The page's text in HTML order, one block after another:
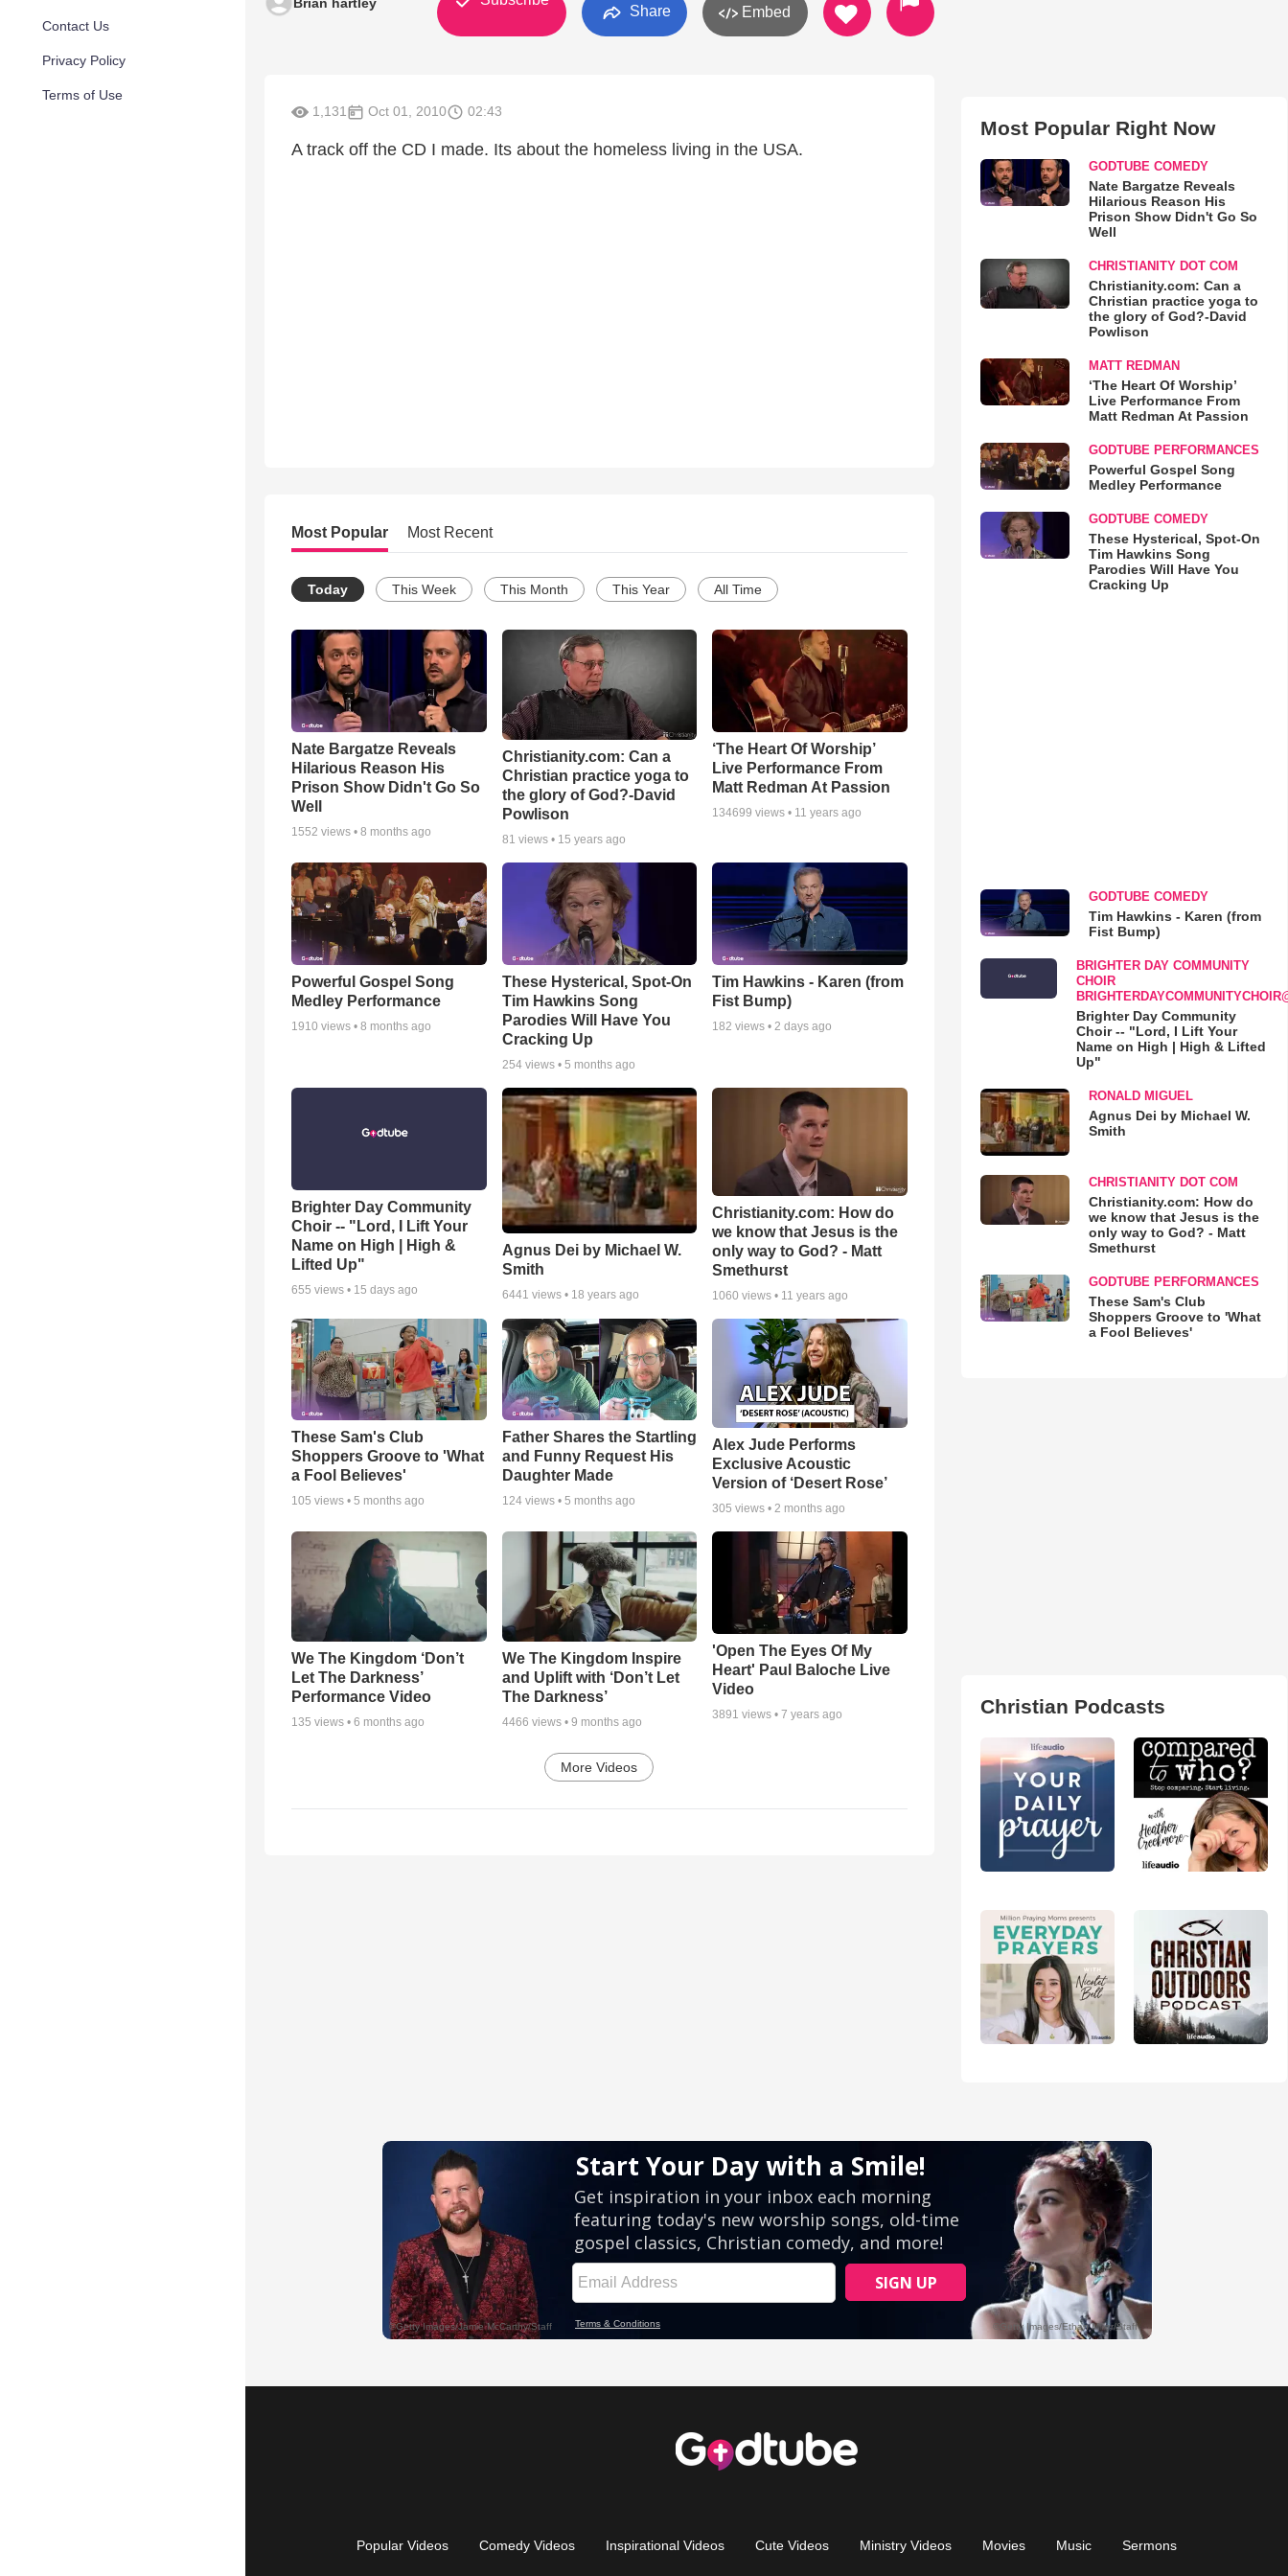
Contact Us
Privacy Policy
Terms of Use
Share Embed
1,131 Oct 01, 2010 02:43
A track off the CD I made. Its about the homeless living in the USA.
Most Popular Most Recent
Today This Week This Month This Year All Time
Nate Bargatze Reveals
Hilarious Reason His
Prison Show Didn't Go So
Well
1552 views • 8 months ago
Christianity.com: Can a
Christian practice yoga to
the glory of God?-David
Powlison
81 views • 15 years ago
‘The Heart Of Worship’
Live Performance From
Matt Redman At Passion
134699 views • 11 years ago
Powerful Gospel Song
Medley Performance
1910 views • 8 months ago
These Hysterical, Spot-On
Tim Hawkins Song
Parodies Will Have You
Cracking Up
254views • 5 months ago
Tim Hawkins - Karen (from
Fist Bump)
182 views • 2 days ago
Brighter Day Community
Choir -- "Lord, I Lift Your
Name on High | High &
Lifted Up"
655 views • 15 days ago
Agnus Dei by Michael W.
Smith
6441 views • 18 years ago
Christianity.com: How do
we know that Jesus is the
only way to God? - Matt
Smethurst
1060 views • 11 years ago
These Sam's Club
Shoppers Groove to 'What
a Fool Believes'
105 views • 5 months ago
Father Shares the Startling
and Funny Request His
Daughter Made
124views • 5 months ago
Alex Jude Performs
Exclusive Acoustic
Version of ‘Desert Rose’
305 views •2 months ago
We The Kingdom ‘Don’t
Let The Darkness’
Performance Video
135 views • 6 months ago
We The Kingdom Inspire
and Uplift with ‘Don’t Let
The Darkness’
4466 views • 9 months ago
'Open The Eyes Of My
Heart' Paul Baloche Live
Video
3891 views •7 years ago
More Videos
Most Popular Right Now
GODTUBE COMEDY
Nate Bargatze Reveals
Hilarious Reason His
Prison Show Didn't Go So
Well
CHRISTIANITY DOT COM
Christianity.com: Can a
Christian practice yoga to
the glory of God?-David
Powlison
MATT REDMAN
‘The Heart Of Worship’
Live Performance From
Matt Redman At Passion
GODTUBE PERFORMANCES
Powerful Gospel Song
Medley Performance
GODTUBE COMEDY
These Hysterical, Spot-On
Tim Hawkins Song
Parodies Will Have You
Cracking Up
GODTUBE COMEDY
Tim Hawkins - Karen (from
Fist Bump)
BRIGHTER DAY COMMUNITY
CHOIR
Brighter Day Community
Choir -- "Lord, I Lift Your
Name on High | High & Lifted
Up"
RONALD MIGUEL
Agnus Dei by Michael W.
Smith
CHRISTIANITY DOT COM
Christianity.com: How do
we know that Jesus is the
only way to God? - Matt
Smethurst
GODTUBE PERFORMANCES
These Sam's Club
Shoppers Groove to 'What
a Fool Believes'
Christian Podcasts
Popular Videos Comedy Videos Inspirational Videos Cute Videos Ministry Videos Movies Music Sermons